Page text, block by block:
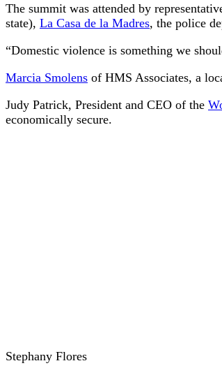
The summit was attended by
state), La Casa de la Madres, the police
“Domestic violence is something we
Marcia Smolens of HMS Associates, a
Judy Patrick, President and CEO of the
economically secure.
Stephany Flores